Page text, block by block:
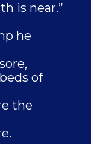
is near.”
he
of
the